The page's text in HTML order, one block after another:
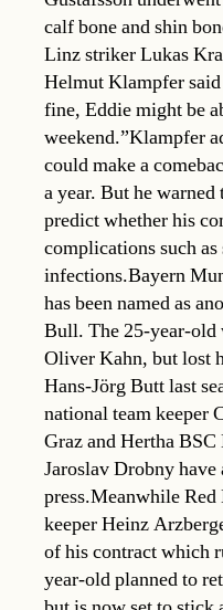
calf bone and shin
Linz striker Lukas
Helmut Klampfer
fine, Eddie might be
weekend.”Klampfer
could make a
a year. But he
predict whether his
complications such
infections.Bayern
has been named as
Bull. The 25-year-old
Oliver Kahn, but lost
Hans-Jörg Butt last
national team keeper
Graz and Hertha BSC
Jaroslav Drobny
press.Meanwhile
keeper Heinz
of his contract which
year-old planned to